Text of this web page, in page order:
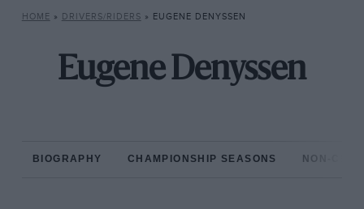
HOME » DRIVERS/RIDERS » EUGENE DENYSSEN
Eugene Denyssen
BIOGRAPHY CHAMPIONSHIP SEASONS NON-